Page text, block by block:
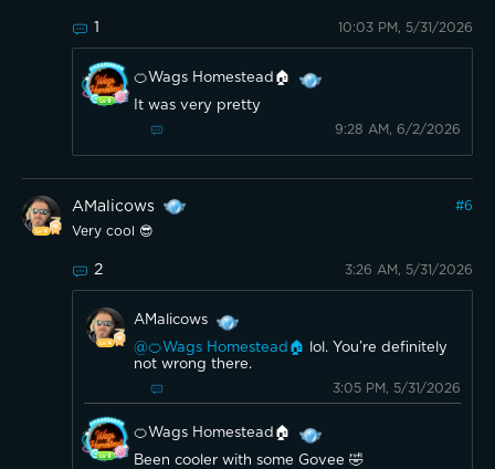
1 10:03 PM, 5/31/2026
🍊Wags Homestead🏠
It was very pretty
9:28 AM, 6/2/2026
AMalicows #6
Very cool 😎
2 3:26 AM, 5/31/2026
AMalicows
@🍊Wags Homestead🏠
lol. You’re definitely
not wrong there.
3:05 PM, 5/31/2026
🍊Wags Homestead🏠
Been cooler with some Govee 🤣